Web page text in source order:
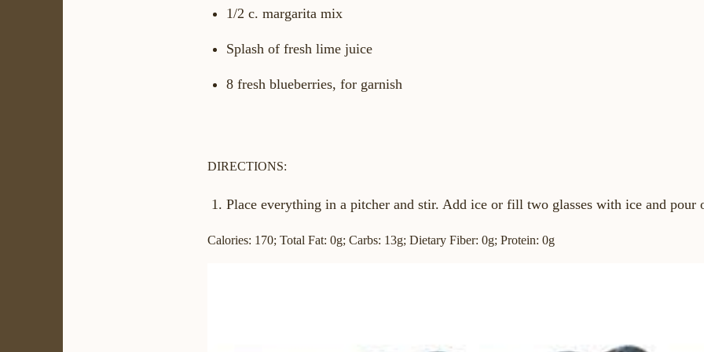
1/2 c. margarita mix
Splash of fresh lime juice
8 fresh blueberries, for garnish
DIRECTIONS:
Place everything in a pitcher and stir. Add ice or fill two glasses with ice and pour
Calories: 170; Total Fat: 0g; Carbs: 13g; Dietary Fiber: 0g; Protein: 0g